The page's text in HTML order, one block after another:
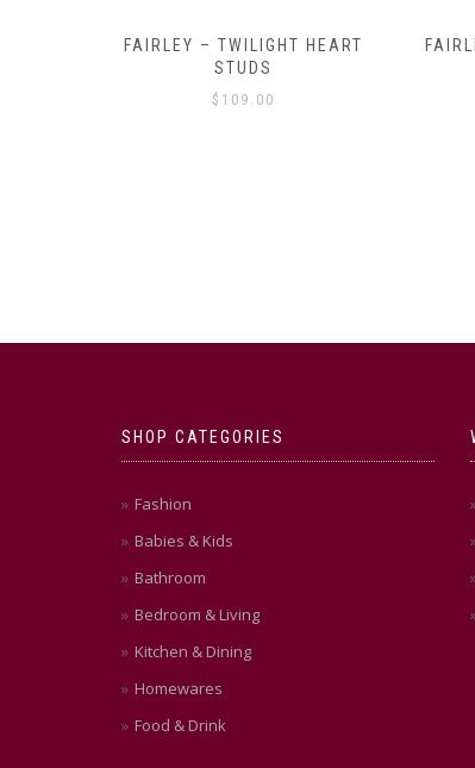
FAIRLEY – TWILIGHT HEART
STUDS
$ 109.00
SHOP CATEGORIES
Fashion
Babies & Kids
Bathroom
Bedroom & Living
Kitchen & Dining
Homewares
Food & Drink